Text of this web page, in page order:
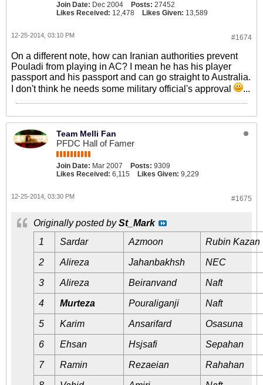
Join Date: Dec 2004 Posts: 27452
Likes Received: 12,478 Likes Given: 13,589
#1674
12-25-2014, 03:10 PM
On a different note, how can Iranian authorities prevent
Pouladi from playing in AC? I mean he has his player
passport and his passport and can go straight to Australia.
I don't think he needs some military official's approval
...
Team Melli Fan
PFDC Hall of Famer
Join Date: Mar 2007 Posts: 9309
Likes Received: 6,115 Likes Given: 9,229
#1675
12-25-2014, 03:30 PM
Originally posted bySt_Mark
1
Sardar Azmoon Rubin Kazan
2 Alireza Jahanbakhsh NEC
3 Alireza Beiranvand Naft
4 Murteza Pouraliganji Naft
5 Karim Ansarifard Osasuna
6 Ehsan Hsjsafi Sepahan
7 Ramin Rezaeian Rahahan